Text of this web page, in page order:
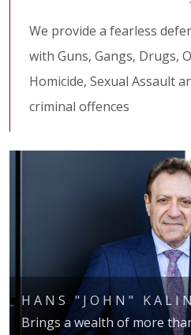
We provide a fearless
with Guns, Gangs, Drugs,
Homicide, Sexual Assault
criminal offences
HANS "JOHN"
Brings a wealth of more